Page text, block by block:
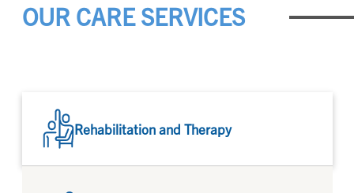
OUR CARE SERVICES
Rehabilitation and Therapy